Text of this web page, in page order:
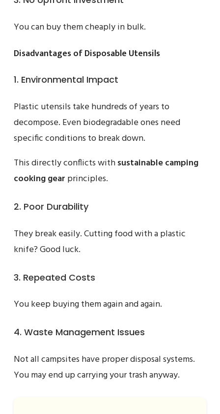
You can buy them cheaply in bulk.
Disadvantages of Disposable Utensils
1. Environmental Impact
Plastic utensils take hundreds of years to
decompose. Even biodegradable ones need
specific conditions to break down.
This directly conflicts withsustainable camping
cooking gear principles.
2. Poor Durability
They break easily. Cutting food with a plastic
knife? Good luck.
3. Repeated Costs
You keep buying them again and again.
4. Waste Management Issues
Not all campsites have proper disposal systems.
You may end up carrying your trash anyway.